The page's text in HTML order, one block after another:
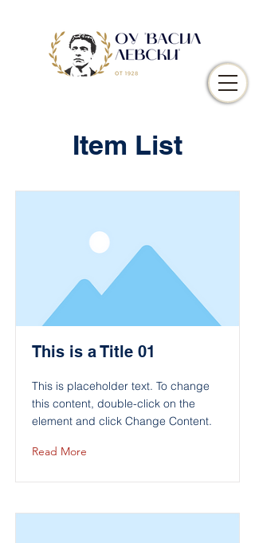
Item List
This is a Title 01
This is placeholder text. To change
this content, double-click on the
element and click Change Content.
Read More